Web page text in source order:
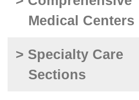
Medical Centers
> Specialty Care
Sections